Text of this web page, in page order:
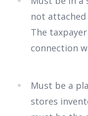
not attached
The
connection
Must be a
stores